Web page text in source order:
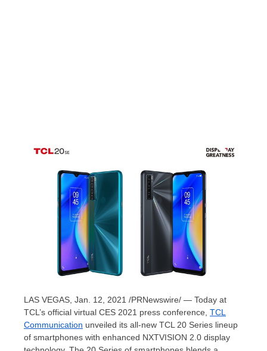
LAS VEGAS, Jan. 12, 2021 /PRNewswire/ — Today at
TCL’s official virtual CES 2021 press conference, TCL
Communication unveiled its all-new TCL 20 Series lineup
of smartphones with enhanced NXTVISION 2.0 display